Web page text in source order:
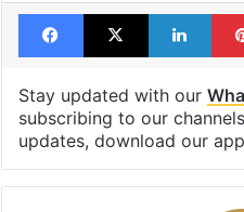
Facebook
X
Stay updated with our
subscribing to our
updates, download our app